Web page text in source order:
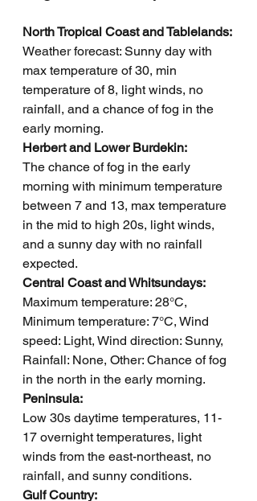
North Tropical Coast and Tablelands:
Weather forecast: Sunny day with
max temperature of 30, min
temperature of 8, light winds, no
rainfall, and a chance of fog in the
early morning.
Herbert and Lower Burdekin:
The chance of fog in the early
morning with minimum temperature
between 7 and 13, max temperature
in the mid to high 20s, light winds,
and a sunny day with no rainfall
expected.
Central Coast and Whitsundays:
Maximum temperature: 28°C,
Minimum temperature: 7°C, Wind
speed: Light, Wind direction: Sunny,
Rainfall: None, Other: Chance of fog
in the north in the early morning.
Peninsula:
Low 30s daytime temperatures, 11-
17 overnight temperatures, light
winds from the east-northeast, no
rainfall, and sunny conditions.
Gulf Country: